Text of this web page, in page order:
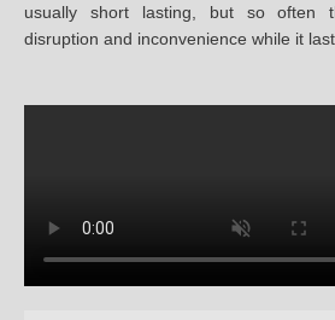
usually short lasting, but so often
disruption and inconvenience while it